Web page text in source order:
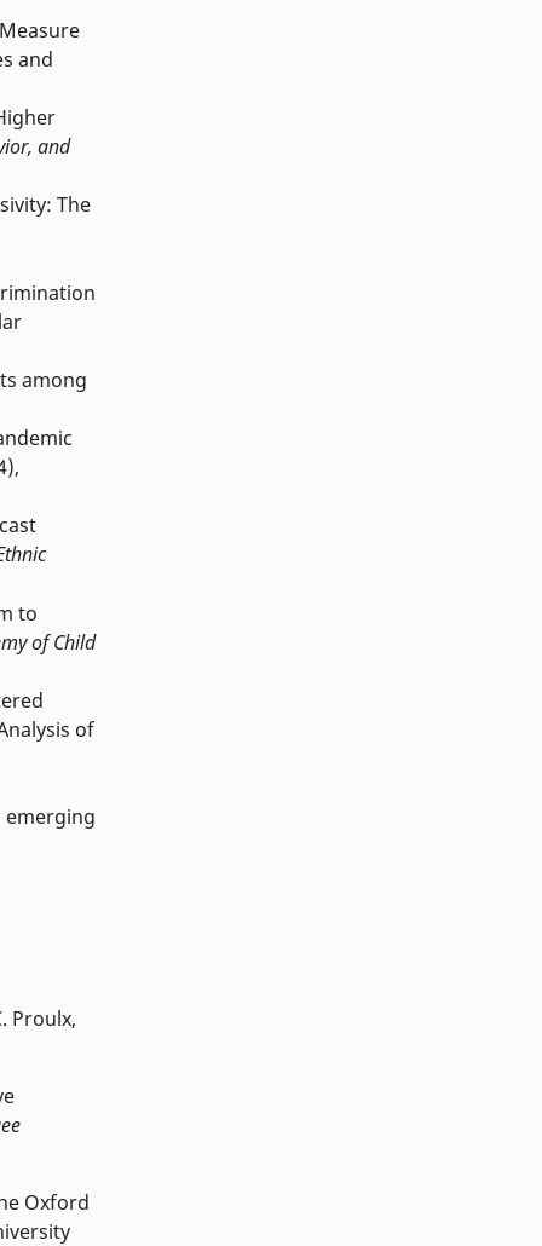
and
and
The
among
to
of Child
of
emerging
Proulx,
Oxford